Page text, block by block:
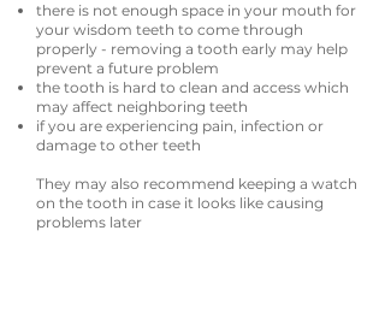
there is not enough space in your mouth for
your wisdom teeth to come through
properly - removing a tooth early may help
prevent a future problem
the tooth is hard to clean and access which
may affect neighboring teeth
if you are experiencing pain, infection or
damage to other teeth
They may also recommend keeping a watch
on the tooth in case it looks like causing
problems later